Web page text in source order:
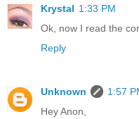
Krystal 1:33 PM
Ok, now I read the
Reply
Unknown
1:57
Hey Anon,